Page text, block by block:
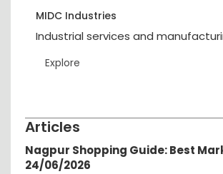
MIDC Industries
Industrial services and
Explore
Articles
Nagpur Shopping Guide: Best
24/06/2026